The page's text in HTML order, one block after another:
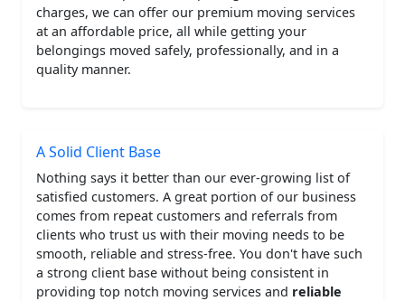
charges, we can offer our premium moving services
at an affordable price, all while getting your
belongings moved safely, professionally, and in a
quality manner.
A Solid Client Base
Nothing says it better than our ever-growing list of
satisfied customers. A great portion of our business
comes from repeat customers and referrals from
clients who trust us with their moving needs to be
smooth, reliable and stress-free. You don't have such
a strong client base without being consistent in
providing top notch moving services and reliable